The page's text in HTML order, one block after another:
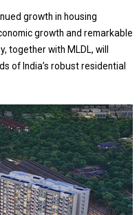
growth in housing
growth and remarkable
together with MLDL, will
of India’s robust residential